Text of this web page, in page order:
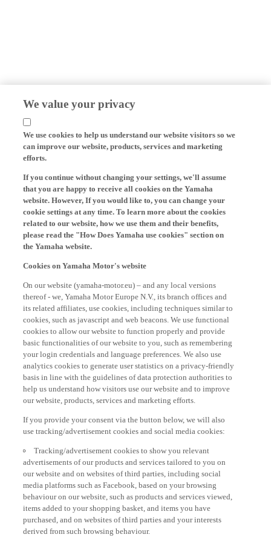
We value your privacy
We use cookies to help us understand our website visitors so we
can improve our website, products, services and marketing
efforts.
that you are happy to receive all cookies on the Yamaha
website. However, If you would like to, you can change your
cookie settings at any time. To learn more about the cookies
related to our website, how we use them and their benefits,
please read the "How Does Yamaha use cookies" section on
the Yamaha website.
thereof - we, Yamaha Motor Europe N.V., its branch offices and
its related affiliates, use cookies, including techniques similar to
cookies, such as javascript and web beacons. We use functional
cookies to allow our website to function properly and provide
basic functionalities of our website to you, such as remembering
your login credentials and language preferences. We also use
analytics cookies to generate user statistics on a privacy-friendly
basis in line with the guidelines of data protection authorities to
help us understand how visitors use our website and to improve
our website, products, services and marketing efforts.
use tracking/advertisement cookies and social media cookies:
advertisements of our products and services tailored to you on
our website and on websites of third parties, including social
media platforms such as Facebook, based on your browsing
behaviour on our website, such as products and services viewed,
items added to your shopping basket, and items you have
purchased, and on websites of third parties and your interests
derived from such browsing behaviour.